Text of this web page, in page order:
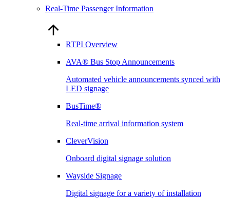
Real-Time Passenger Information
RTPI Overview
AVA® Bus Stop Announcements
Automated vehicle announcements synced with
LED signage
BusTime®
Real-time arrival information system
CleverVision
Onboard digital signage solution
Wayside Signage
Digital signage for a variety of installation